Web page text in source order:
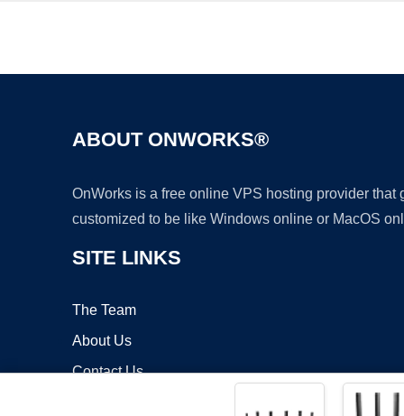
ABOUT ONWORKS®
OnWorks is a free online VPS hosting provider
customized to be like Windows online or MacOS
SITE LINKS
The Team
About Us
Contact Us